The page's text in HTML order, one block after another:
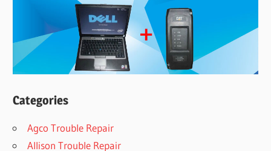
Categories
Agco Trouble Repair
Allison Trouble Repair